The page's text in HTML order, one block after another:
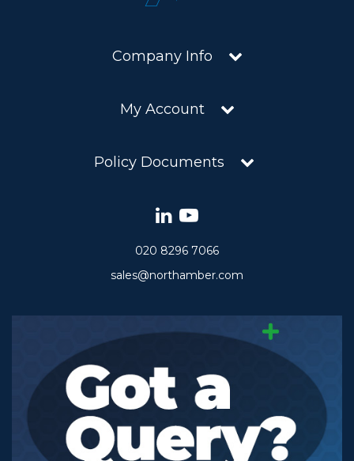
Company Info
My Account
Policy Documents
020 8296 7066
sales@northamber.com